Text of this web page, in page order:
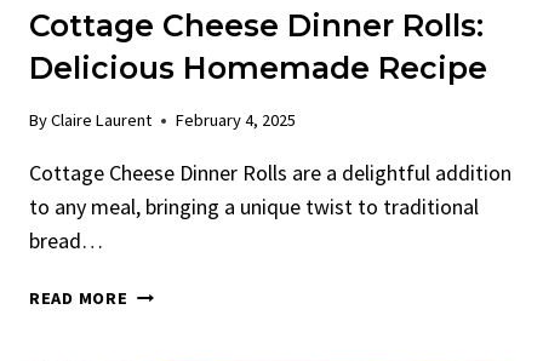
Cottage Cheese Dinner Rolls:
Delicious Homemade Recipe
ByClaire Laurent February 4, 2025
Cottage Cheese Dinner Rolls are a delightful addition
to any meal, bringing a unique twist to traditional
bread…
READ MORE COTTAGE